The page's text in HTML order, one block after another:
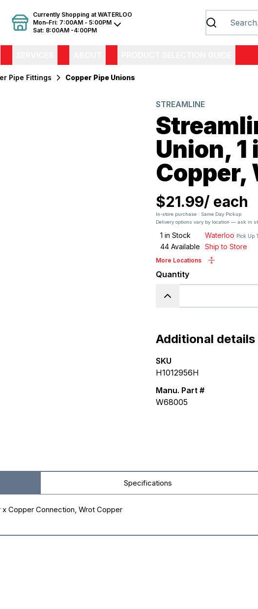
Currently Shopping at WATERLOO
Mon–Fri: 7:00AM - 5:00PM
Sat: 8:00AM -4:00PM
Pipe Fittings Copper Pipe Unions
STREAMLINE
Union, 1
Copper,
$21.99/ each
In-store purchase · Same Day Pickup
Delivery options vary by location — ask in
1 in Stock Waterloo Pick Up
44 Available Ship to Store
More Locations
Quantity
Additional details
SKU
H1012956H
Manu. Part #
W68005
Specifications
x Copper Connection, Wrot Copper